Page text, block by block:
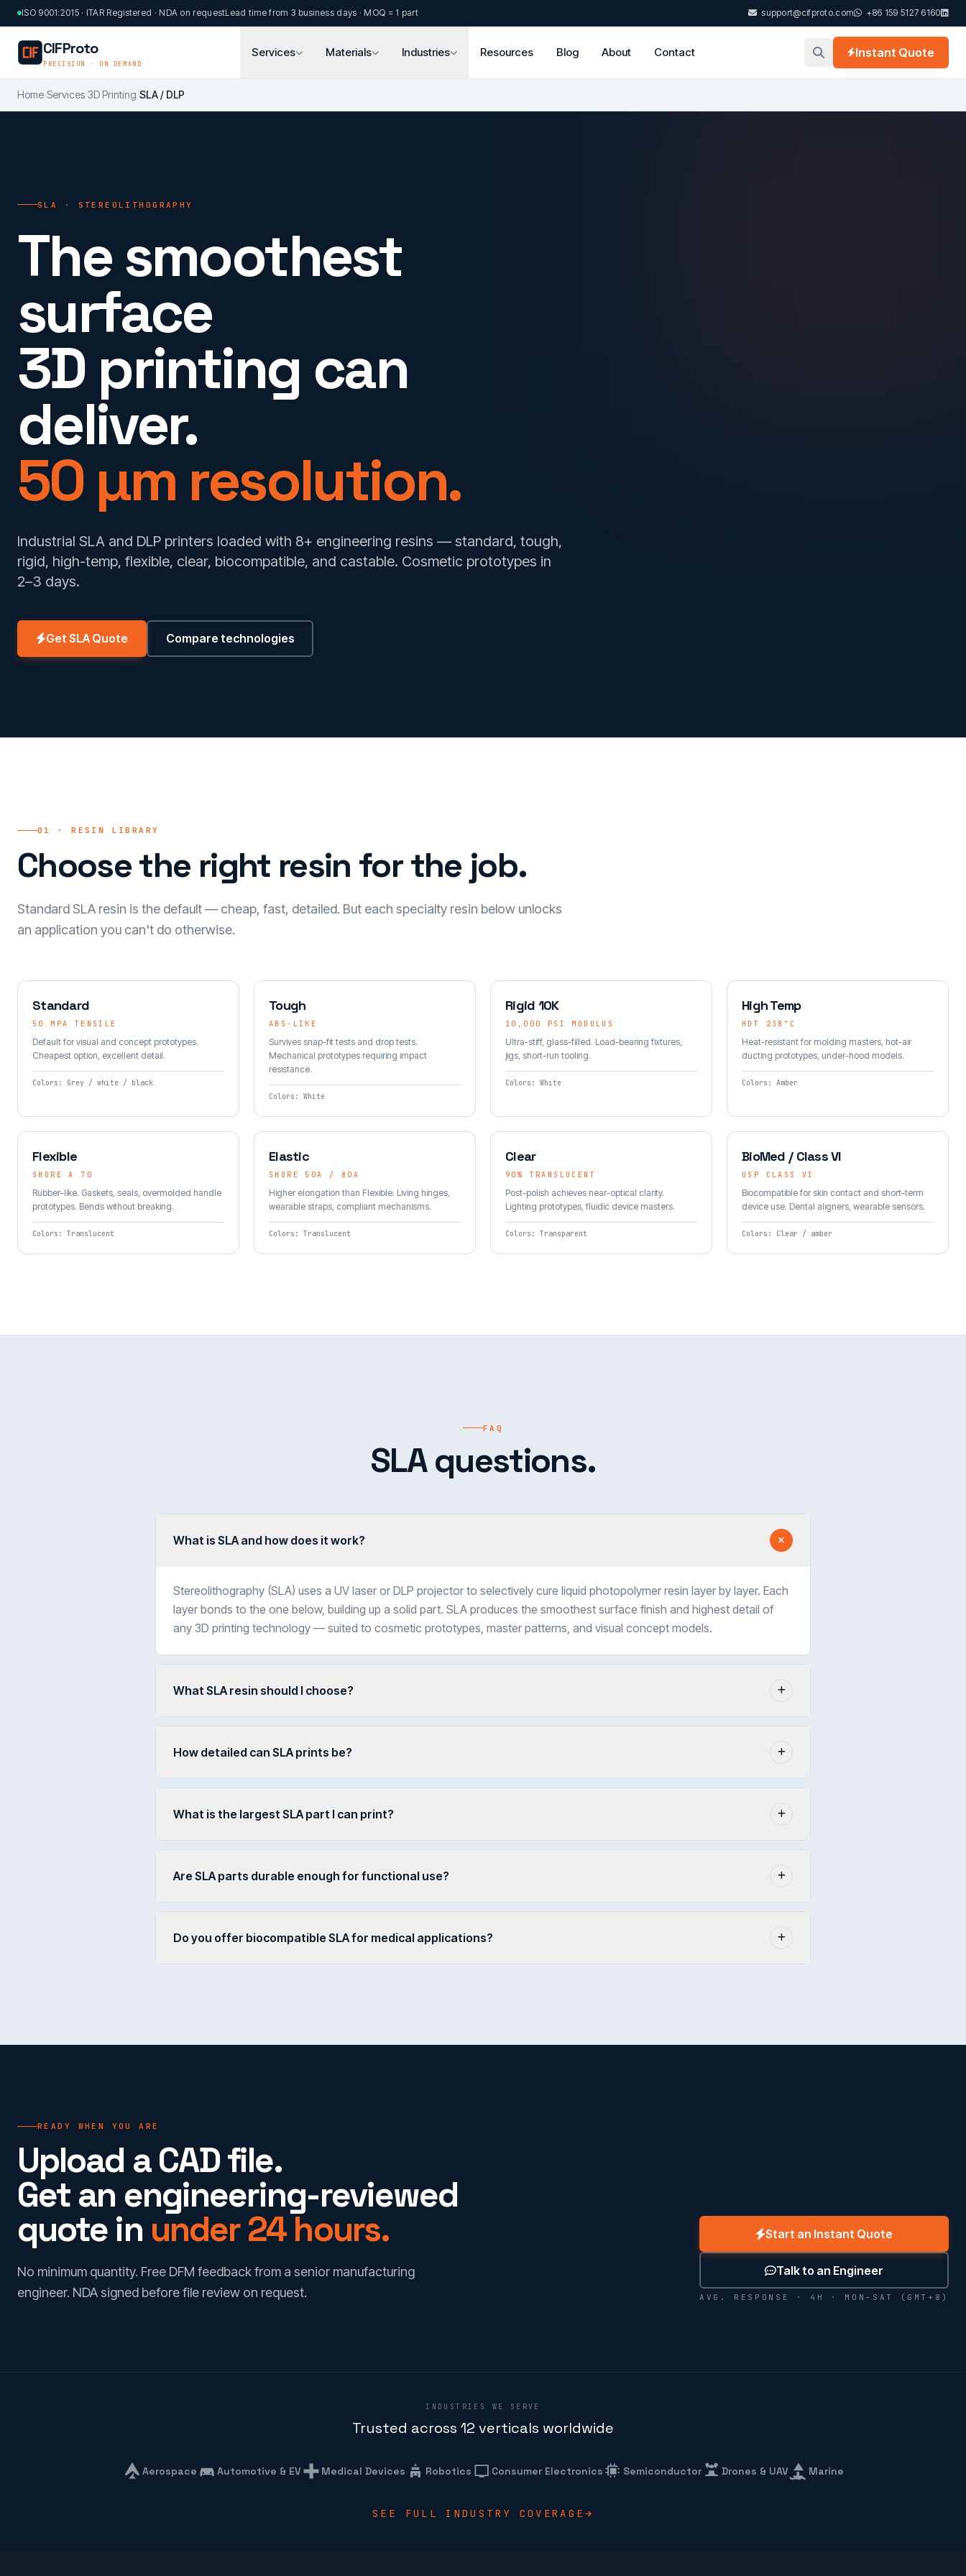
Skip to main content
ISO 9001:2015 · ITAR Registered · NDA on requestLead time from 3 business days · MOQ = 1 part support@cifproto.com +86 159 5127 6160
CIFProto
PRECISION · ON DEMAND
Services Materials Industries Resources Blog About Contact Instant Quote
Home/Services/3D Printing/SLA / DLP
SLA · STEREOLITHOGRAPHY
The smoothest
surface
3D printing can
deliver.
50 µm resolution.
Industrial SLA and DLP printers loaded with 8+ engineering resins — standard, tough,
rigid, high-temp, flexible, clear, biocompatible, and castable. Cosmetic prototypes in
2–3 days.
Get SLA Quote Compare technologies
01 · RESIN LIBRARY
Choose the right resin for the job.
Standard SLA resin is the default — cheap, fast, detailed. But each specialty resin below unlocks
an application you can't do otherwise.
Standard
50 MPA TENSILE
Default for visual and concept prototypes.
Cheapest option, excellent detail.
Colors: Grey / white / black
Tough
ABS-LIKE
Survives snap-fit tests and drop tests.
Mechanical prototypes requiring impact
resistance.
Colors: White
Rigid 10K
10,000 PSI MODULUS
Ultra-stiff, glass-filled. Load-bearing fixtures,
jigs, short-run tooling.
Colors: White
High Temp
HDT 238°C
Heat-resistant for molding masters, hot-air
ducting prototypes, under-hood models.
Colors: Amber
Flexible
SHORE A 70
Rubber-like. Gaskets, seals, overmolded handle
prototypes. Bends without breaking.
Colors: Translucent
Elastic
SHORE 50A / 80A
Higher elongation than Flexible. Living hinges,
wearable straps, compliant mechanisms.
Colors: Translucent
Clear
90% TRANSLUCENT
Post-polish achieves near-optical clarity.
Lighting prototypes, fluidic device masters.
Colors: Transparent
BioMed / Class VI
USP CLASS VI
Biocompatible for skin contact and short-term
device use. Dental aligners, wearable sensors.
Colors: Clear / amber
FAQ
SLA questions.
What is SLA and how does it work?
Stereolithography (SLA) uses a UV laser or DLP projector to selectively cure liquid photopolymer resin layer by layer. Each
layer bonds to the one below, building up a solid part. SLA produces the smoothest surface finish and highest detail of
any 3D printing technology — suited to cosmetic prototypes, master patterns, and visual concept models.
What SLA resin should I choose?
How detailed can SLA prints be?
What is the largest SLA part I can print?
Are SLA parts durable enough for functional use?
Do you offer biocompatible SLA for medical applications?
READY WHEN YOU ARE
Upload a CAD file.
Get an engineering-reviewed
quote in under 24 hours.
No minimum quantity. Free DFM feedback from a senior manufacturing
engineer. NDA signed before file review on request.
Start an Instant Quote
Talk to an Engineer
AVG. RESPONSE · 4H · MON–SAT (GMT+8)
INDUSTRIES WE SERVE
Trusted across 12 verticals worldwide
Aerospace Automotive & EV Medical Devices Robotics Consumer Electronics Semiconductor Drones & UAV Marine
SEE FULL INDUSTRY COVERAGE